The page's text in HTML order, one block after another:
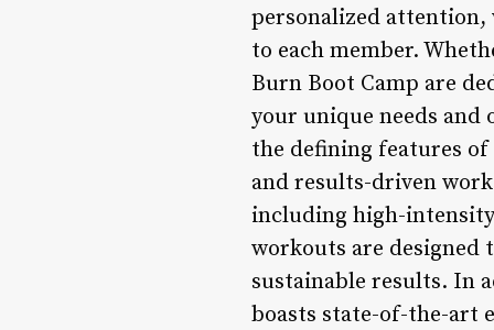
personalized
to each member.
Burn Boot Camp are
your unique needs and
the defining features
and results-driven
including high-
workouts are designed
sustainable results. In
boasts state-of-the-art